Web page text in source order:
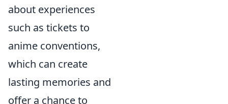
about experiences
such as tickets to
anime conventions,
which can create
lasting memories and
offer a chance to